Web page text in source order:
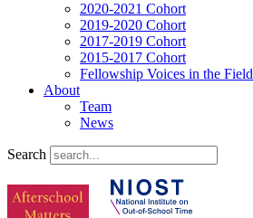
2020-2021 Cohort
2019-2020 Cohort
2017-2019 Cohort
2015-2017 Cohort
Fellowship Voices in the Field
About
Team
News
Search